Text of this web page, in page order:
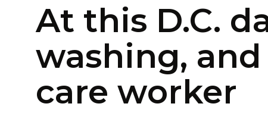
At this D.C.
washing,
care worker